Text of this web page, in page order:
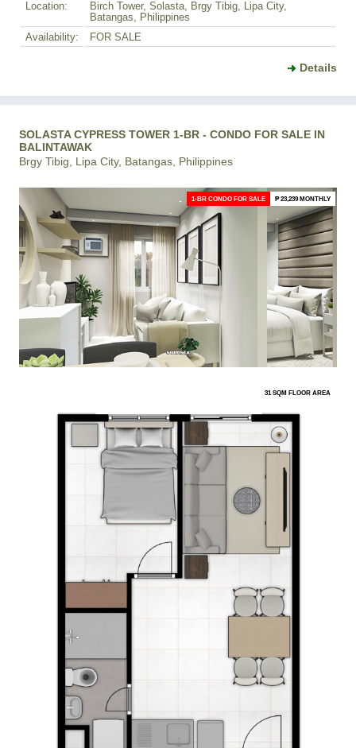
Location:
Birch Tower, Solasta, Brgy Tibig, Lipa City,
Batangas, Philippines
Availability:
FOR SALE
Details
SOLASTA CYPRESS TOWER 1-BR - CONDO FOR SALE IN
BALINTAWAK
Brgy Tibig, Lipa City, Batangas, Philippines
1-BR CONDO FOR SALE ₱ 23,239 MONTHLY
31 SQM FLOOR AREA